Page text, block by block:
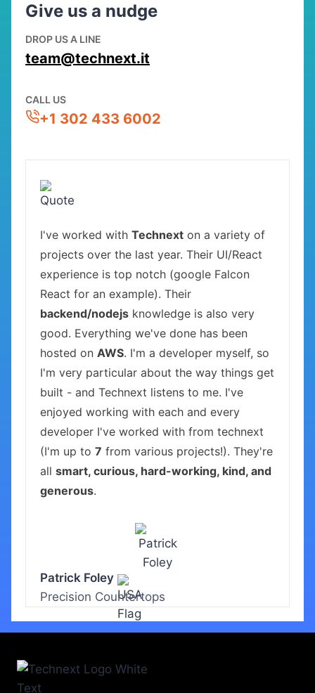
Give us a nudge
DROP US A LINE
team@technext.it
CALL US
+1 302 433 6002
I've worked with Technext on a variety of
projects over the last year. Their UI/React
experience is top notch (google Falcon
React for an example). Their
backend/nodejs knowledge is also very
good. Everything we've done has been
hosted on AWS. I'm a developer myself, so
I'm very particular about the way things get
built - and Technext listens to me. I've
enjoyed working with each and every
developer I've worked with from technext
(I'm up to 7 from various projects!). They're
all smart, curious, hard-working, kind, and
generous.
Patrick Foley
Precision Countertops